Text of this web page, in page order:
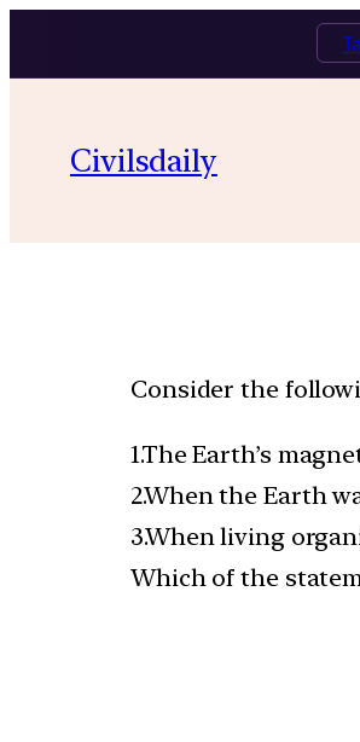
Civilsdaily
Consider the
1.The Earth’s
2.When the Earth
3.When living
Which of the